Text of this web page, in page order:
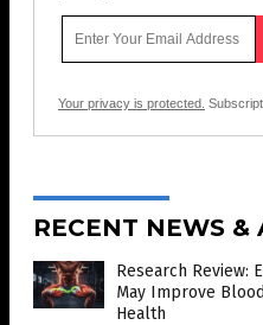
Your privacy is protected.
RECENT NEWS &
Research Review:
May Improve
Health